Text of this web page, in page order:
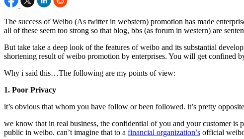
The success of Weibo (As twitter in webstern) promotion has made
all of these seem too strong so that blog, bbs (as forum in western) are
But take take a deep look of the features of weibo and its substantial
shortening result of weibo promotion by enterprises. You will get confined
Why i said this…The following are my points of view:
1. Poor Privacy
it’s obvious that whom you have follow or been followed. it’s pretty
we know that in real business, the confidential of you and your customer
public in weibo. can’t imagine that to a financial organization’s official